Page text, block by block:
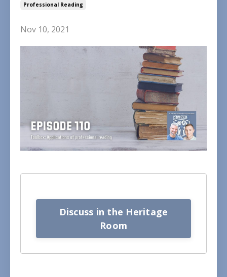
Professional Reading
Nov 10, 2021
Discuss in the Heritage
Room